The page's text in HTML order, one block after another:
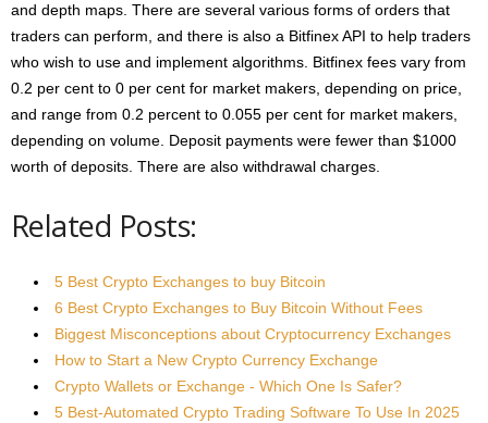
and depth maps. There are several various forms of orders that
traders can perform, and there is also a Bitfinex API to help traders
who wish to use and implement algorithms. Bitfinex fees vary from
0.2 per cent to 0 per cent for market makers, depending on price,
and range from 0.2 percent to 0.055 per cent for market makers,
depending on volume. Deposit payments were fewer than $1000
worth of deposits. There are also withdrawal charges.
Related Posts:
5 Best Crypto Exchanges to buy Bitcoin
6 Best Crypto Exchanges to Buy Bitcoin Without Fees
Biggest Misconceptions about Cryptocurrency Exchanges
How to Start a New Crypto Currency Exchange
Crypto Wallets or Exchange - Which One Is Safer?
5 Best-Automated Crypto Trading Software To Use In 2025